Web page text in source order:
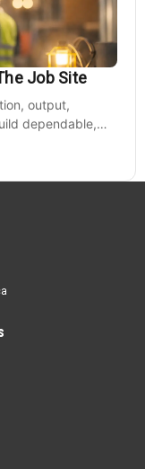
Job Site
output,
dependable,